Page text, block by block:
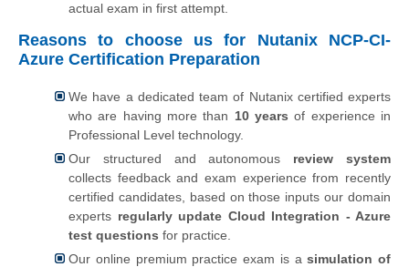
actual exam in first attempt.
Reasons to choose us for Nutanix NCP-CI-
Azure Certification Preparation
We have a dedicated team of Nutanix certified experts
who are having more than 10 years of experience in
Professional Level technology.
Our structured and autonomous review system
collects feedback and exam experience from recently
certified candidates, based on those inputs our domain
experts regularly update Cloud Integration - Azure
test questions for practice.
Our online premium practice exam is asimulation of